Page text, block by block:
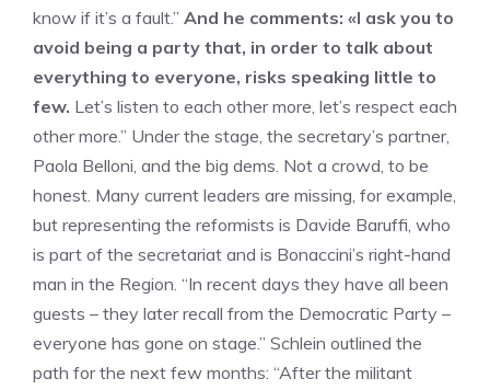
know if it’s a fault.” And he comments: «I ask you to
avoid being a party that, in order to talk about
everything to everyone, risks speaking little to
few. Let’s listen to each other more, let’s respect each
other more.” Under the stage, the secretary’s partner,
Paola Belloni, and the big dems. Not a crowd, to be
honest. Many current leaders are missing, for example,
but representing the reformists is Davide Baruffi, who
is part of the secretariat and is Bonaccini’s right-hand
man in the Region. “In recent days they have all been
guests – they later recall from the Democratic Party –
everyone has gone on stage.” Schlein outlined the
path for the next few months: “After the militant